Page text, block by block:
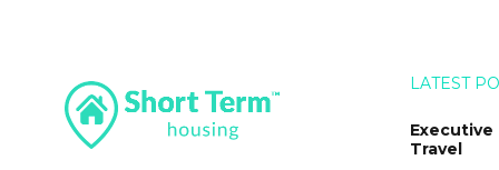
LATEST
Executive
Travel